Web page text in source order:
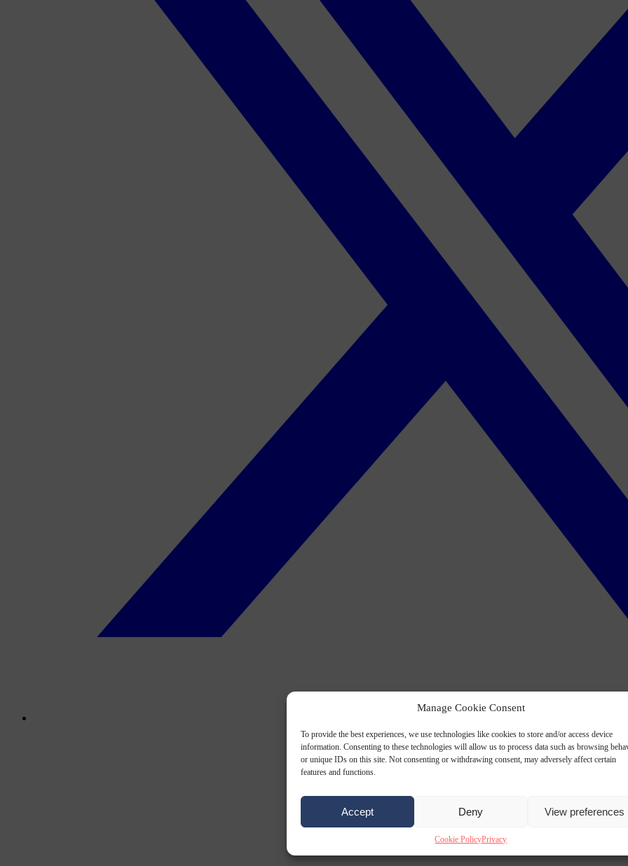
Manage Cookie Consent
To provide the best experiences, we use technologies like cookies to store and/or access device
information. Consenting to these technologies will allow us to process data such as browsing
or unique IDs on this site. Not consenting or withdrawing consent, may adversely affect certain
features and functions.
Accept Deny View preferences
Cookie PolicyPrivacy